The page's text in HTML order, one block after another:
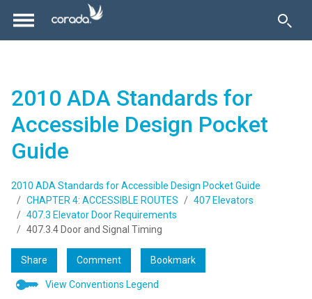
2010 ADA Standards for
Accessible Design Pocket
Guide
2010 ADA Standards for Accessible Design Pocket Guide
CHAPTER 4: ACCESSIBLE ROUTES
407 Elevators
407.3 Elevator Door Requirements
407.3.4 Door and Signal Timing
Share Comment Bookmark
View Conventions Legend